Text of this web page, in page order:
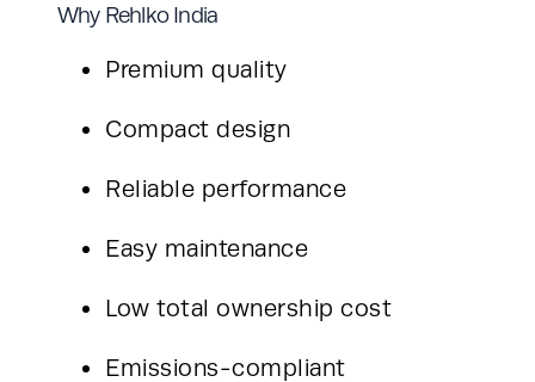
Why Rehlko India
Premium quality
Compact design
Reliable performance
Easy maintenance
Low total ownership cost
Emissions-compliant